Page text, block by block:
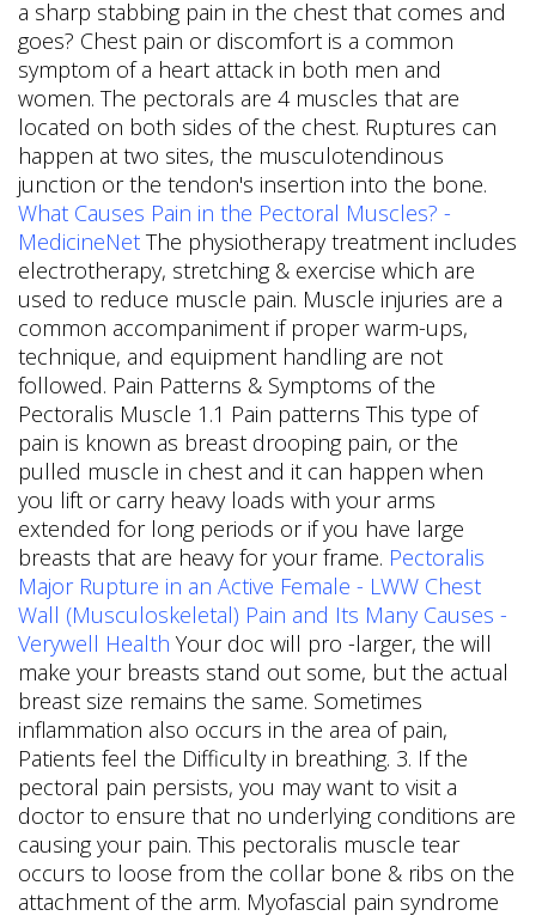
a sharp stabbing pain in the chest that comes and
goes? Chest pain or discomfort is a common
symptom of a heart attack in both men and
women. The pectorals are 4 muscles that are
located on both sides of the chest. Ruptures can
happen at two sites, the musculotendinous
junction or the tendon's insertion into the bone.
What Causes Pain in the Pectoral Muscles? -
MedicineNet The physiotherapy treatment includes
electrotherapy, stretching & exercise which are
used to reduce muscle pain. Muscle injuries are a
common accompaniment if proper warm-ups,
technique, and equipment handling are not
followed. Pain Patterns & Symptoms of the
Pectoralis Muscle 1.1 Pain patterns This type of
pain is known as breast drooping pain, or the
pulled muscle in chest and it can happen when
you lift or carry heavy loads with your arms
extended for long periods or if you have large
breasts that are heavy for your frame. Pectoralis
Major Rupture in an Active Female - LWW Chest
Wall (Musculoskeletal) Pain and Its Many Causes -
Verywell Health Your doc will pro -larger, the will
make your breasts stand out some, but the actual
breast size remains the same. Sometimes
inflammation also occurs in the area of pain,
Patients feel the Difficulty in breathing. 3. If the
pectoral pain persists, you may want to visit a
doctor to ensure that no underlying conditions are
causing your pain. This pectoralis muscle tear
occurs to loose from the collar bone & ribs on the
attachment of the arm. Myofascial pain syndrome